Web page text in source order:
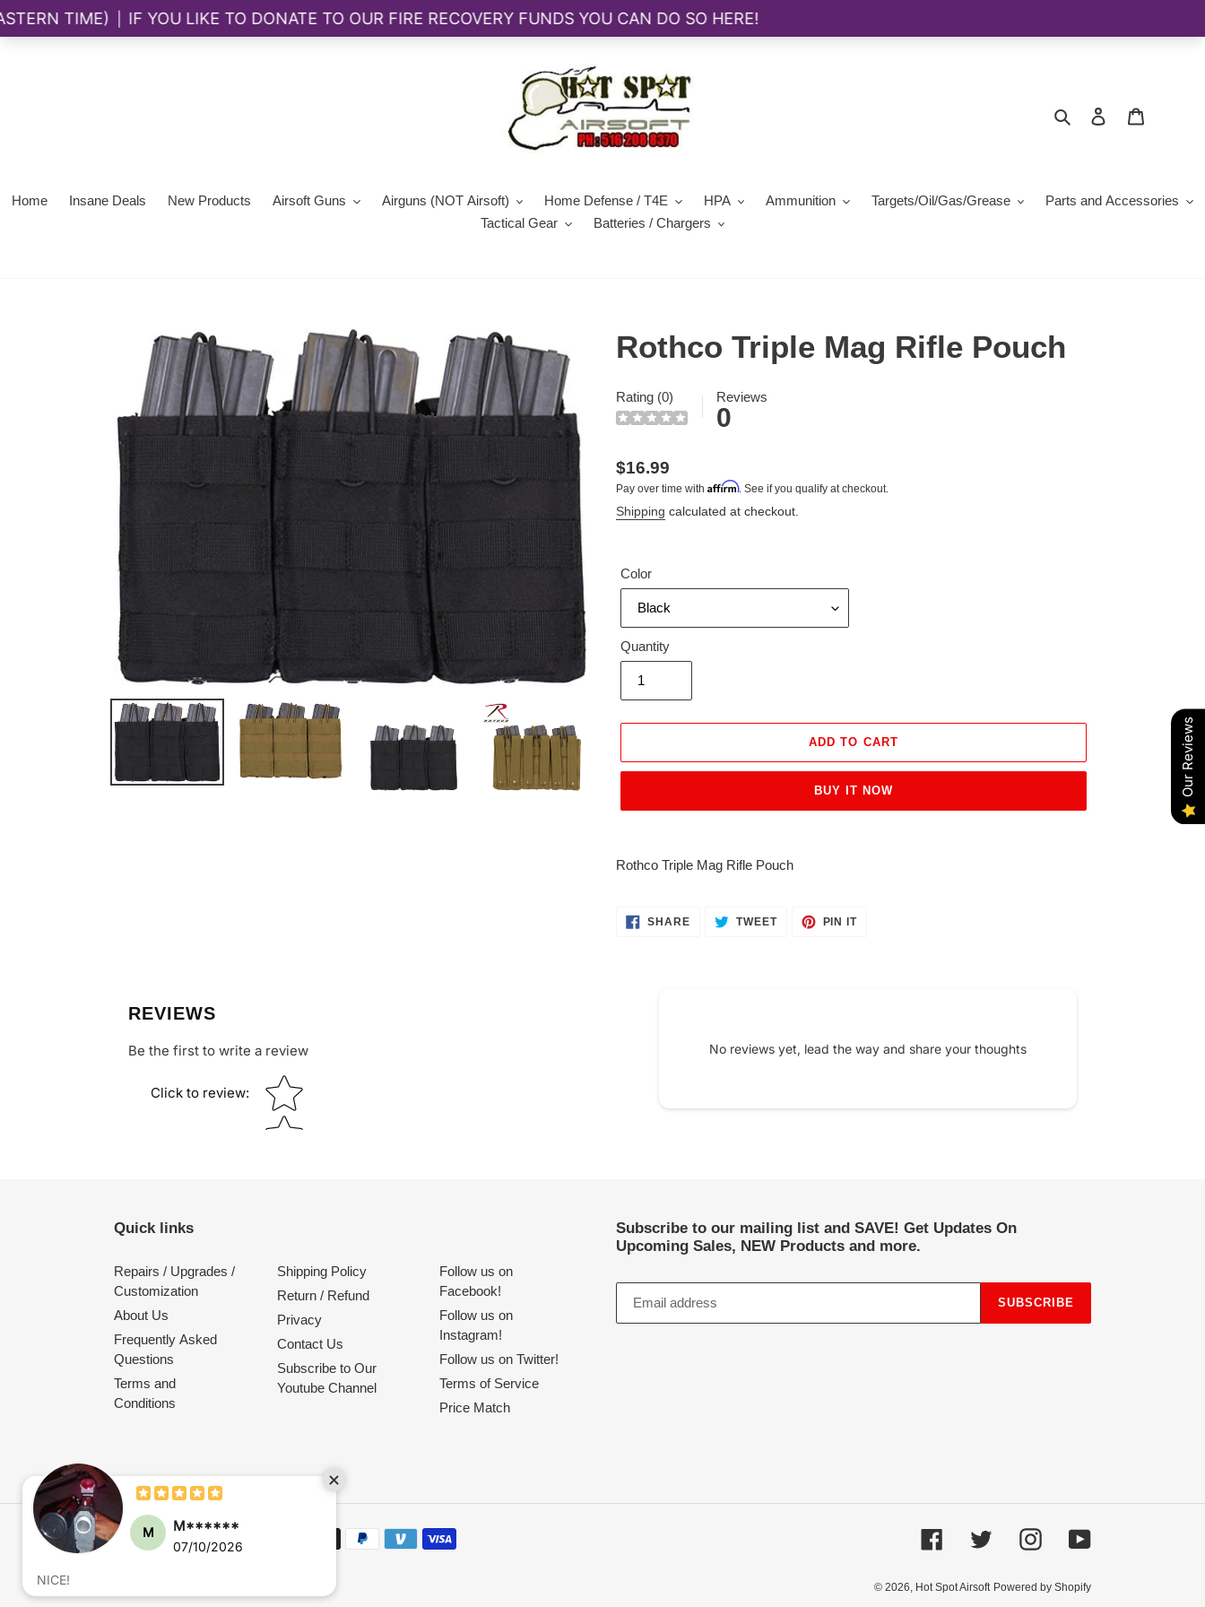
Search Log in
Home Insane Deals New Products Airsoft Guns Airguns (NOT Airsoft) Home Defense / T4E HPA Ammunition Targets/Oil/Gas/Grease
Parts and Accessories
Tactical Gear
Batteries / Chargers
Rothco Triple Mag Rifle Pouch
Rating (0) Reviews
0
Regular
price
$16.99
Pay over time with Affirm. See if you qualify at checkout.
Shipping calculated at checkout.
Color
Quantity
ADD TO CART
BUY IT NOW
product
cart
Rothco Triple Mag Rifle Pouch
SHARESHARE TWEETTWEET
PIN ITPIN
REVIEWS
Be the first to write a review
Click to review:
Star rating
No reviews yet, lead the way and share your thoughts
Quick links
Repairs / Upgrades /
Customization
About Us
Frequently Asked
Questions
Terms and
Conditions
Shipping Policy
Return / Refund
Privacy
Contact Us
Subscribe to Our
Youtube Channel
Follow us on
Facebook!
Follow us on
Instagram!
Follow us on Twitter!
Terms of Service
Price Match
Subscribe to our mailing list and SAVE! Get Updates On
Upcoming Sales, NEW Products and more.
SUBSCRIBE
Payment
FacebookTwitter InstagramYouTube
© 2026, Hot Spot Airsoft Powered by Shopify
Our Reviews
M M******
07/10/2026
NICE!